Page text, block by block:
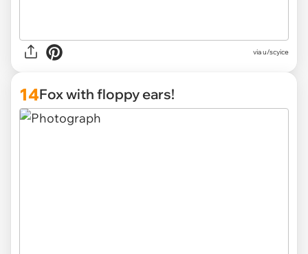
via u/scyice
14Fox with floppy ears!